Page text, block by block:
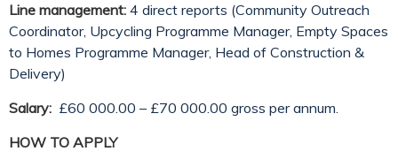
Line management: 4 direct reports (Community Outreach
Coordinator, Upcycling Programme Manager, Empty Spaces
to Homes Programme Manager, Head of Construction &
Delivery)
Salary: £60 000.00 – £70 000.00 gross per annum.
HOW TO APPLY